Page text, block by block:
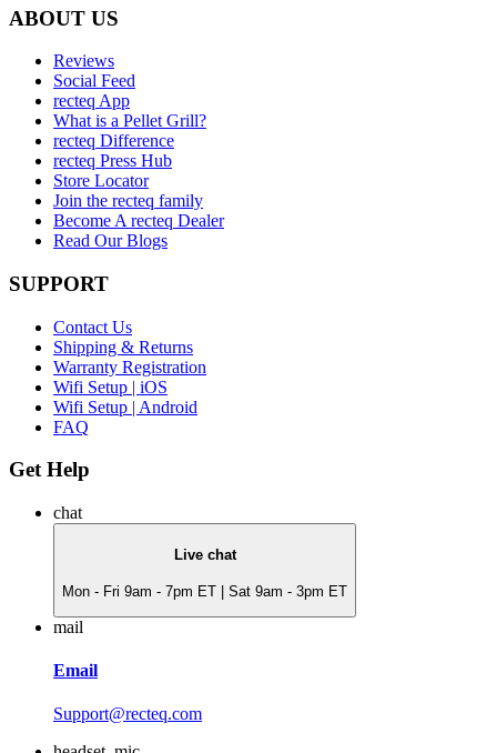
ABOUT US
Reviews
Social Feed
recteq App
What is a Pellet Grill?
recteq Difference
recteq Press Hub
Store Locator
Join the recteq family
Become A recteq Dealer
Read Our Blogs
SUPPORT
Contact Us
Shipping & Returns
Warranty Registration
Wifi Setup | iOS
Wifi Setup | Android
FAQ
Get Help
chat
Live chat
Mon - Fri 9am - 7pm ET | Sat 9am - 3pm ET
mail
Email
Support@recteq.com